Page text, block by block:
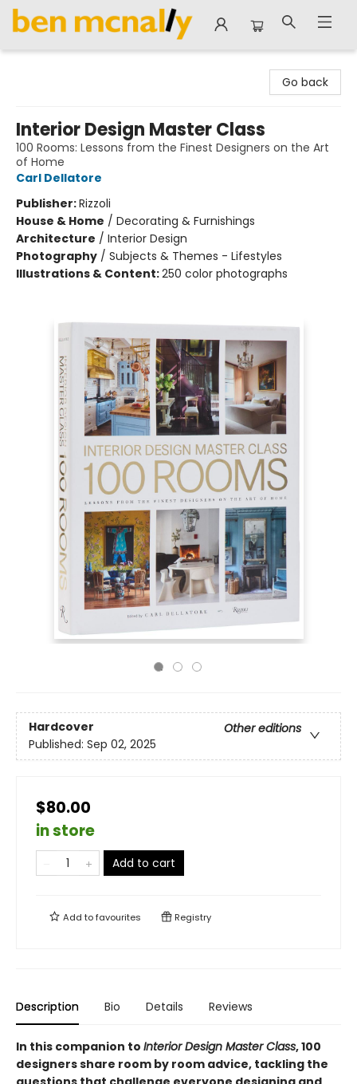
Go back
Interior Design Master Class
100 Rooms: Lessons from the Finest Designers on the Art
of Home
Carl Dellatore
Publisher:Rizzoli
House & Home / Decorating & Furnishings
Architecture / Interior Design
Photography / Subjects & Themes - Lifestyles
Illustrations & Content:250 color photographs
Hardcover
Other editions
Published: Sep 02, 2025
$80.00
in store
Add to cart
Add tofavourites Registry
Description Bio Details Reviews
In this companion to Interior Design Master Class, 100
designers share room by room advice, tackling the